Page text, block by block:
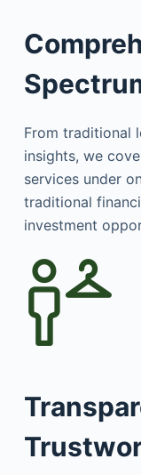
From traditional
insights, we
services under
traditional
investment